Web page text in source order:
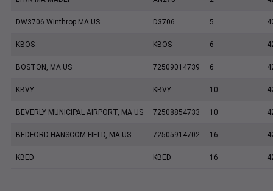
DW3706 Winthrop MA US D3706 5
KBOS KBOS 6
BOSTON, MA US 72509014739 6
KBVY KBVY 10
BEVERLY MUNICIPAL AIRPORT, MA US 72508854733 10
BEDFORD HANSCOM FIELD, MA US 72505914702 16
KBED KBED 16